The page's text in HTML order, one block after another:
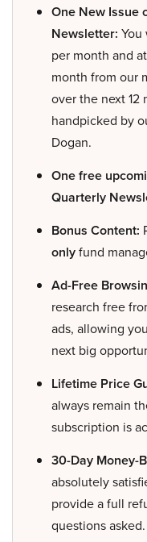
One New Issue
Newsletter:
per month and
month from our
over the next 12
handpicked by
Dogan.
One free
Quarterly
Bonus Content:
onlyfund
Ad-Free
research free
ads, allowing
next big
Lifetime Price
always remain
subscription is
30-Day Money-
absolutely
provide a full
questions asked.